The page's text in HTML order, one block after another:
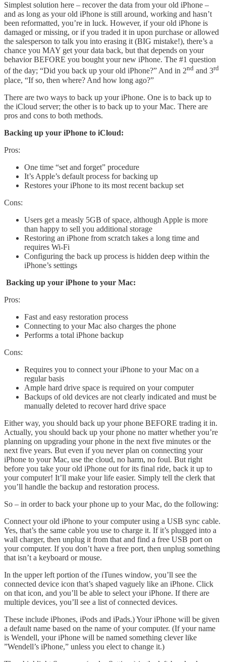
Simplest solution here – recover the data from your old iPhone –
and as long as your old iPhone is still around, working and hasn’t
been reformatted, you’re in luck. However, if your old iPhone is
damaged or missing, or if you traded it in upon purchase or allowed
the salesperson to talk you into erasing it (BIG mistake!), there’s a
chance you MAY get your data back, but that depends on your
behavior BEFORE you bought your new iPhone. The #1 question
of the day; “Did you back up your old iPhone?” And in 2nd and 3rd
place, “If so, then where? And how long ago?”
There are two ways to back up your iPhone. One is to back up to
the iCloud server; the other is to back up to your Mac. There are
pros and cons to both methods.
Backing up your iPhone to iCloud:
Pros:
One time “set and forget” procedure
It’s Apple’s default process for backing up
Restores your iPhone to its most recent backup set
Cons:
Users get a measly 5GB of space, although Apple is more
than happy to sell you additional storage
Restoring an iPhone from scratch takes a long time and
requires Wi-Fi
Configuring the back up process is hidden deep within the
iPhone’s settings
Backing up your iPhone to your Mac:
Pros:
Fast and easy restoration process
Connecting to your Mac also charges the phone
Performs a total iPhone backup
Cons:
Requires you to connect your iPhone to your Mac on a
regular basis
Ample hard drive space is required on your computer
Backups of old devices are not clearly indicated and must be
manually deleted to recover hard drive space
Either way, you should back up your phone BEFORE trading it in.
Actually, you should back up your phone no matter whether you’re
planning on upgrading your phone in the next five minutes or the
next five years. But even if you never plan on connecting your
iPhone to your Mac, use the cloud, no harm, no foul. But right
before you take your old iPhone out for its final ride, back it up to
your computer! It’ll make your life easier. Simply tell the clerk that
you’ll handle the backup and restoration process.
So – in order to back your phone up to your Mac, do the following:
Connect your old iPhone to your computer using a USB sync cable.
Yes, that’s the same cable you use to charge it. If it’s plugged into a
wall charger, then unplug it from that and find a free USB port on
your computer. If you don’t have a free port, then unplug something
that isn’t a keyboard or mouse.
In the upper left portion of the iTunes window, you’ll see the
connected device icon that’s shaped vaguely like an iPhone. Click
on that icon, and you’ll be able to select your iPhone. If there are
multiple devices, you’ll see a list of connected devices.
These include iPhones, iPods and iPads.) Your iPhone will be given
a default name based on the name of your computer. (If your name
is Wendell, your iPhone will be named something clever like
”Wendell’s iPhone,” unless you elect to change it.)